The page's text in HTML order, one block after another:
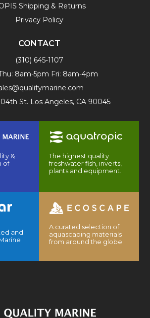
Shipping & Returns
Privacy Policy
CONTACT
(310) 645-1107
8am-5pm Fri: 8am-4pm
St. Los Angeles, CA 90045
&
of
The highest quality
freshwater fish, inverts,
plants and equipment.
and
A curated selection of
aquascaping materials
from around the globe.